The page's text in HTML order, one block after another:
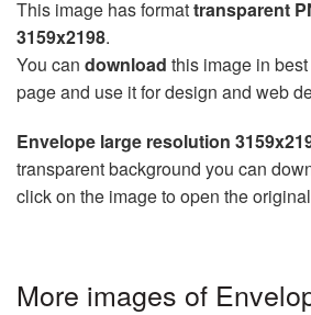
This image has formattransparent
3159x2198.
You can download this image in
page and use it for design and web
Envelope large resolution
transparent background you can
click on the image to open the
More images of